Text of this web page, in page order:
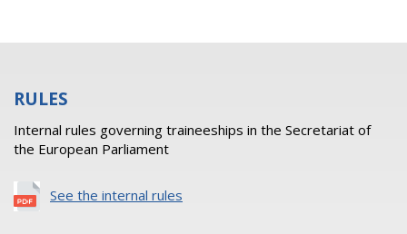
RULES
Internal rules governing traineeships in the Secretariat of
the European Parliament
See the internal rules